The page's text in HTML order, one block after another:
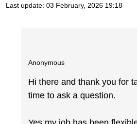
Last update: 03 February, 2026 19:18
Anonymous
Hi there and thank you for
time to ask a question.